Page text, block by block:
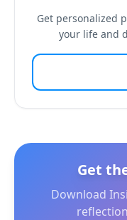
Get personalized
your life and
Get
Download